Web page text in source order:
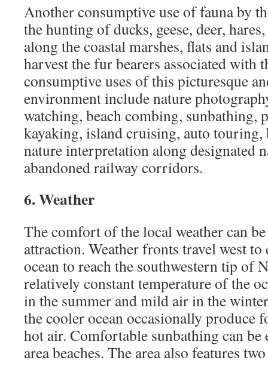
Another consumptive use of fauna by
the hunting of ducks, geese, deer,
along the coastal marshes, flats and
harvest the fur bearers associated with
consumptive uses of this picturesque
environment include nature
watching, beach combing, sunbathing,
kayaking, island cruising, auto
nature interpretation along designated
abandoned railway corridors.
6. Weather
The comfort of the local weather can
attraction. Weather fronts travel west to
ocean to reach the southwestern tip of
relatively constant temperature of the
in the summer and mild air in the
the cooler ocean occasionally produce
hot air. Comfortable sunbathing can be
area beaches. The area also features